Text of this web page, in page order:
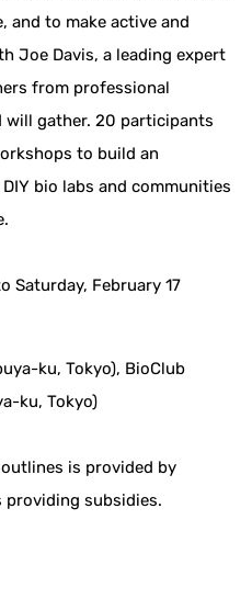
and to make active and
Joe Davis, a leading expert
from professional
gather. 20 participants
to build an
bio labs and communities
Saturday, February 17
ku, Tokyo), BioClub
ku, Tokyo)
is provided by
subsidies.